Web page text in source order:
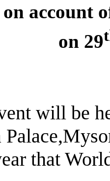
on account
on 29
be
that